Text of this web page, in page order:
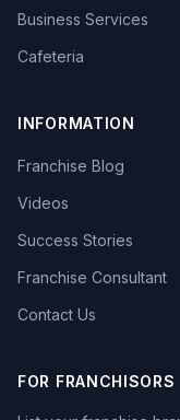
Business Services
Cafeteria
INFORMATION
Franchise Blog
Videos
Success Stories
Franchise Consultant
Contact Us
FOR FRANCHISORS